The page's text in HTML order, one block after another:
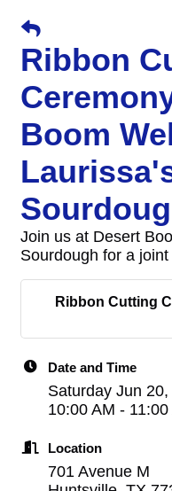
Ribbon
Boom
Join us at Desert
Sourdough for a
Ribbon Cutting
Date and Time
Saturday Jun
10:00 AM -
Location
701 Avenue M